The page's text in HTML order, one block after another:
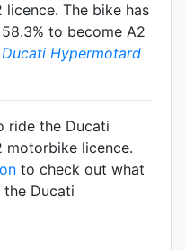
The bike has
to become A2
Ducati Hypermotard
ride the Ducati
motorbike licence.
to check out what
Ducati